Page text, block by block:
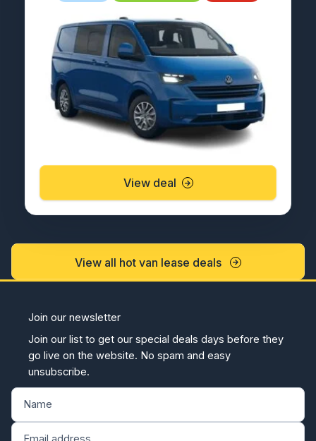
View deal
View all hot van lease deals
Join our newsletter
Join our list to get our special deals days before they
go live on the website. No spam and easy
unsubscribe.